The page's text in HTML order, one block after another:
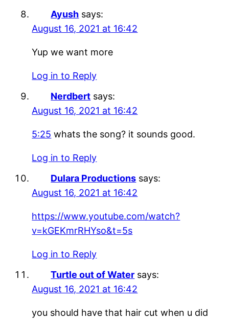
Ayush says:
August 16, 2021 at 16:42
Yup we want more
Log in to Reply
Nerdbert says:
August 16, 2021 at 16:42
5:25 whats the song? it sounds good.
Log in to Reply
Dulara Productions says:
August 16, 2021 at 16:42
https://www.youtube.com/watch?
v=kGEKmrRHYso&t=5s
Log in to Reply
Turtle out of Water says:
August 16, 2021 at 16:42
you should have that hair cut when u did